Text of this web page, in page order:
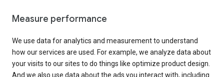
Measure performance
We use data for analytics and measurement to understand
how our services are used. For example, we analyze data about
your visits to our sites to do things like optimize product design.
And we also use data about the ads you interact with, including